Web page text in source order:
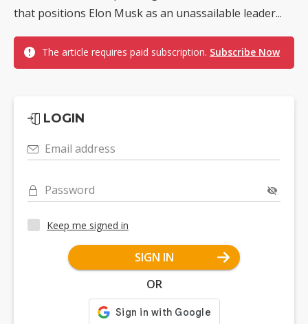
that positions Elon Musk as an unassailable leader...
The article requires paid subscription. Subscribe Now
LOGIN
Email address
Password
Keep me signed in
SIGN IN
OR